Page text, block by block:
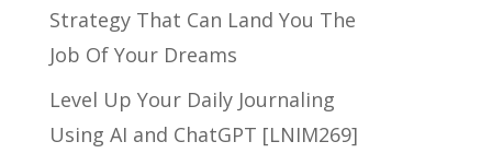
Strategy That Can Land You The
Job Of Your Dreams
Level Up Your Daily Journaling
Using AI and ChatGPT [LNIM269]